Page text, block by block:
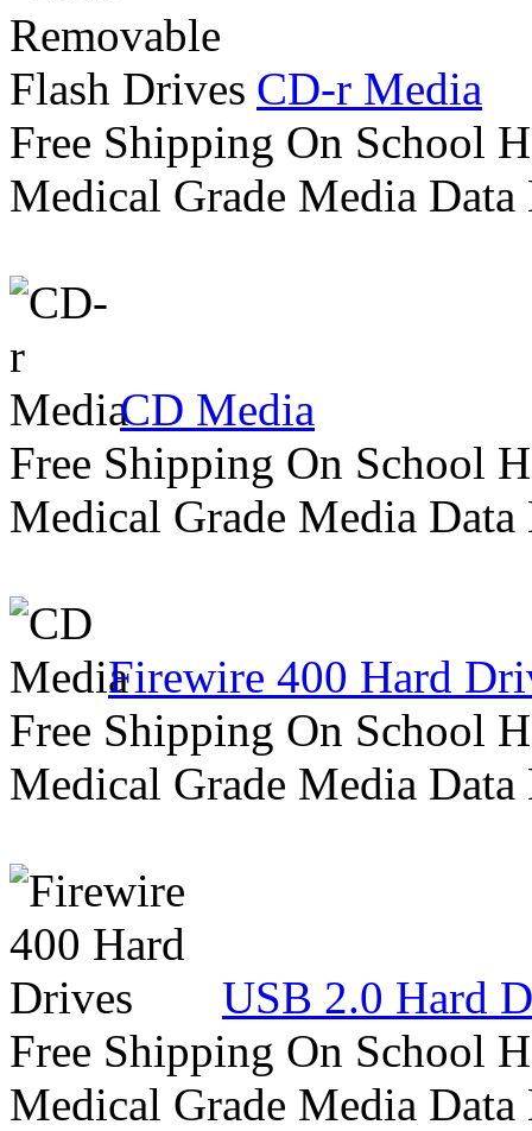
CD-r Media
Free Shipping On School
Medical Grade Media Data
CD Media
Free Shipping On School
Medical Grade Media Data
Firewire 400 Hard
Free Shipping On School
Medical Grade Media Data
USB 2.0 Hard
Free Shipping On School
Medical Grade Media Data